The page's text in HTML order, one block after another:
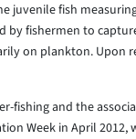
juvenile fish
by fishermen to
on plankton. Upon
fishing and the
Week in April